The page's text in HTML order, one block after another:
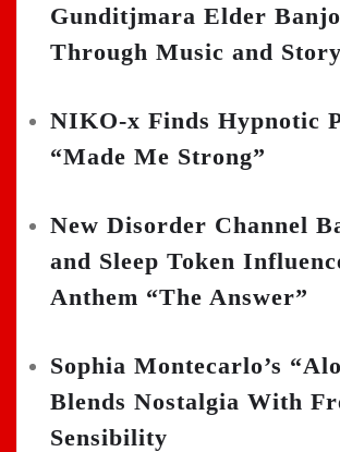
Gunditjmara Elder
Through Music and
NIKO-x Finds Hypnotic
“Made Me Strong”
New Disorder Channel
and Sleep Token
Anthem “The Answer”
Sophia Montecarlo’s
Blends Nostalgia With
Sensibility